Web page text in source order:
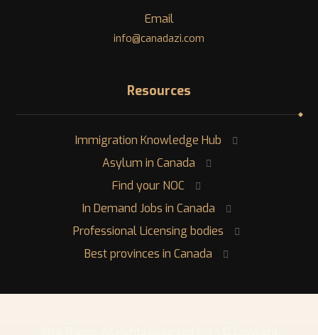
Email
info@canadazi.com
Resources
Immigration Knowledge Hub
Asylum in Canada
Find your NOC
In Demand Jobs in Canada
Professional Licensing bodies
Best provinces in Canada